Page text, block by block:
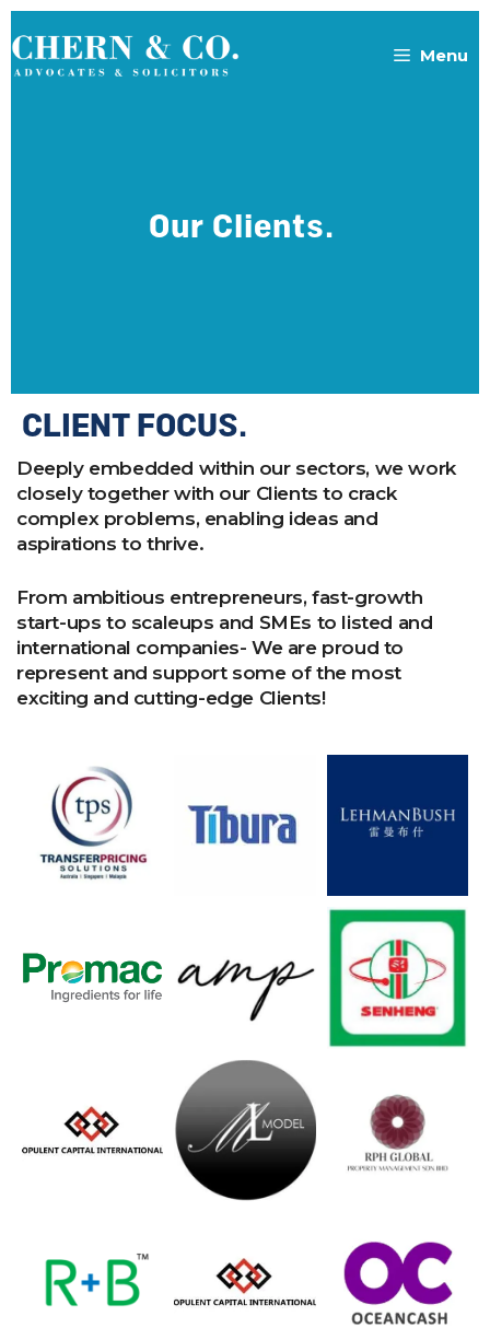
Menu
Our Clients.
CLIENT FOCUS.
Deeply embedded within our sectors, we work
closely together with our Clients to crack
complex problems, enabling ideas and
aspirations to thrive.
From ambitious entrepreneurs, fast-growth
start-ups to scaleups and SMEs to listed and
international companies- We are proud to
represent and support some of the most
exciting and cutting-edge Clients!